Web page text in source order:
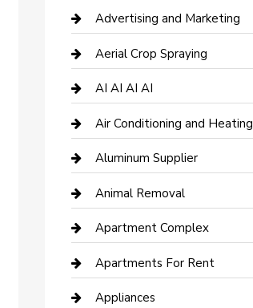
Advertising and Marketing
Aerial Crop Spraying
AI AI AI AI
Air Conditioning and Heating
Aluminum Supplier
Animal Removal
Apartment Complex
Apartments For Rent
Appliances